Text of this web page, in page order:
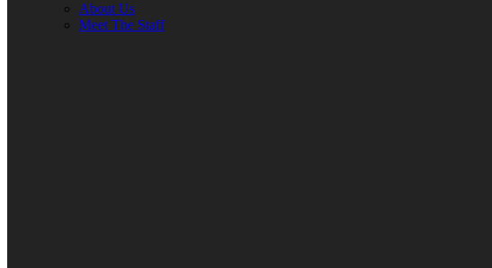
About Us
Meet The Staff